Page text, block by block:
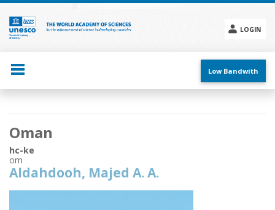
Skip
main
content
LOGIN
menu
Low Bandwith
Main
navigation
Oman
hc-ke
om
Aldahdooh, Majed A. A.